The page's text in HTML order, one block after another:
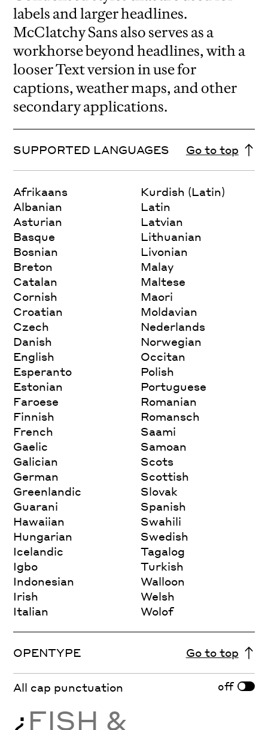
labels and larger headlines.
McClatchy Sans also serves as a
workhorse beyond headlines, with a
looser Text version in use for
captions, weather maps, and other
secondary applications.
SUPPORTED LANGUAGES Go to top
Afrikaans
Albanian
Asturian
Basque
Bosnian
Breton
Catalan
Cornish
Croatian
Czech
Danish
English
Esperanto
Estonian
Faroese
Finnish
French
Gaelic
Galician
German
Greenlandic
Guarani
Hawaiian
Hungarian
Icelandic
Igbo
Indonesian
Irish
Italian
Kurdish (Latin)
Latin
Latvian
Lithuanian
Livonian
Malay
Maltese
Maori
Moldavian
Nederlands
Norwegian
Occitan
Polish
Portuguese
Romanian
Romansch
Saami
Samoan
Scots
Scottish
Slovak
Spanish
Swahili
Swedish
Tagalog
Turkish
Walloon
Welsh
Wolof
OPENTYPE Go to top
All cap punctuation off
¿FISH &